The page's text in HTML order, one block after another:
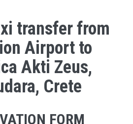
transfer from
Airport to
Akti Zeus,
Crete
FORM